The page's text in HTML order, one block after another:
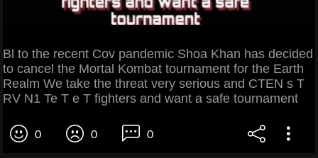
Bl to the recent Cov pandemic Shoa Khan has decided
to cancel the Mortal Kombat tournament for the Earth
Realm We take the threat very serious and CTEN s T
RV N1 Te T e T fighters and want a safe tournament
0 0 0